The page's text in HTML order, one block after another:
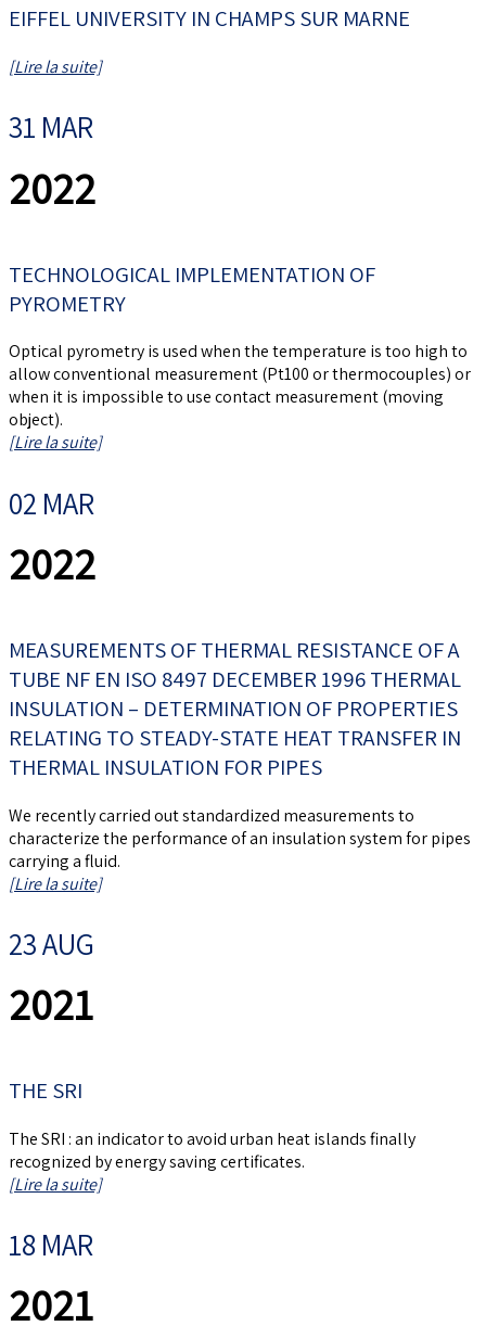
EIFFEL UNIVERSITY IN CHAMPS SUR MARNE
[Lire la suite]
31 MAR
2022
TECHNOLOGICAL IMPLEMENTATION OF
PYROMETRY
Optical pyrometry is used when the temperature is too high to
allow conventional measurement (Pt100 or thermocouples) or
when it is impossible to use contact measurement (moving
object).
[Lire la suite]
02 MAR
2022
MEASUREMENTS OF THERMAL RESISTANCE OF A
TUBE NF EN ISO 8497 DECEMBER 1996 THERMAL
INSULATION – DETERMINATION OF PROPERTIES
RELATING TO STEADY-STATE HEAT TRANSFER IN
THERMAL INSULATION FOR PIPES
We recently carried out standardized measurements to
characterize the performance of an insulation system for pipes
carrying a fluid.
[Lire la suite]
23 AUG
2021
THE SRI
The SRI : an indicator to avoid urban heat islands finally
recognized by energy saving certificates.
[Lire la suite]
18 MAR
2021